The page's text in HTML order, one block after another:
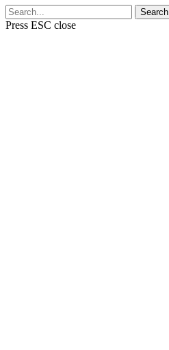
Search
Press ESC close